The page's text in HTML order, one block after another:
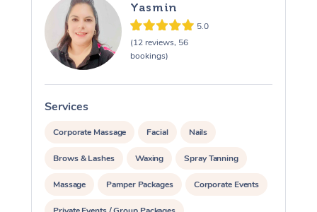
Yasmin
5.0
(12 reviews, 56
bookings)
Services
Corporate Massage Facial Nails
Brows & Lashes Waxing Spray Tanning
Massage Pamper Packages Corporate Events